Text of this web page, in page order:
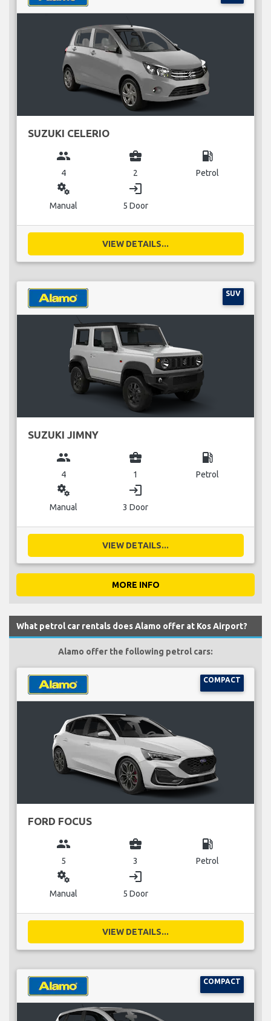
SUZUKI CELERIO
group
4
business_center
2
local_gas_station
Petrol
miscellaneous_services
Manual
login
5 Door
VIEW DETAILS...
SUV
SUZUKI JIMNY
group
4
business_center
1
local_gas_station
Petrol
miscellaneous_services
Manual
login
3 Door
VIEW DETAILS...
MORE INFO
What petrol car rentals does Alamo offer at Kos Airport?
Alamo offer the following petrol cars:
COMPACT
FORD FOCUS
group
5
business_center
3
local_gas_station
Petrol
miscellaneous_services
Manual
login
5 Door
VIEW DETAILS...
COMPACT